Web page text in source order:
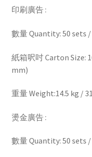
印刷廣告 :
數量 Quantity: 50 sets
紙箱呎吋 Carton Size:
mm)
重量 Weight:14.5 kg /
燙金廣告 :
數量 Quantity: 50 sets